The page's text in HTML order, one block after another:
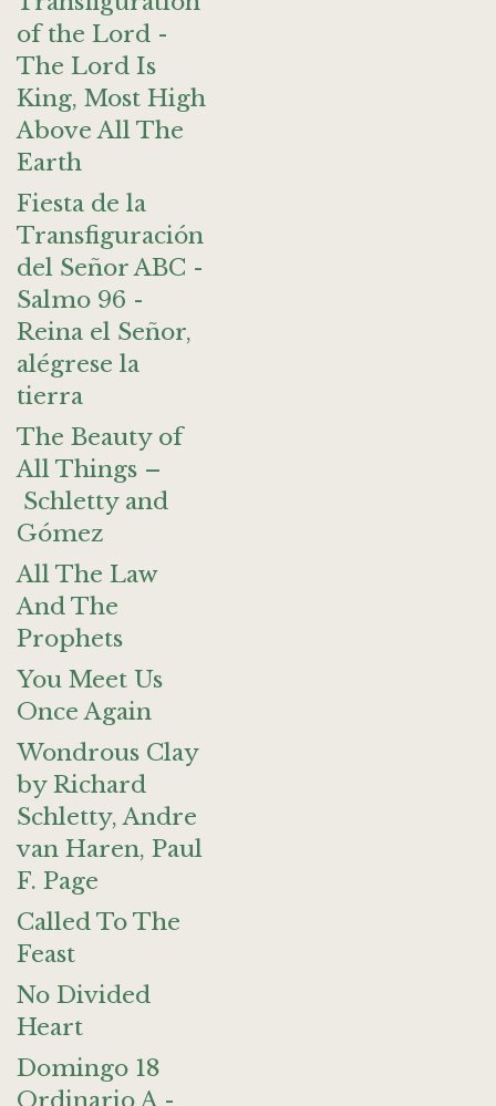
of the Lord -
The Lord Is
King, Most High
Above All The
Earth
Fiesta de la
Transfiguración
del Señor ABC -
Salmo 96 -
Reina el Señor,
alégrese la
tierra
The Beauty of
All Things –
Schletty and
Gómez
All The Law
And The
Prophets
You Meet Us
Once Again
Wondrous Clay
by Richard
Schletty, Andre
van Haren, Paul
F. Page
Called To The
Feast
No Divided
Heart
Domingo 18